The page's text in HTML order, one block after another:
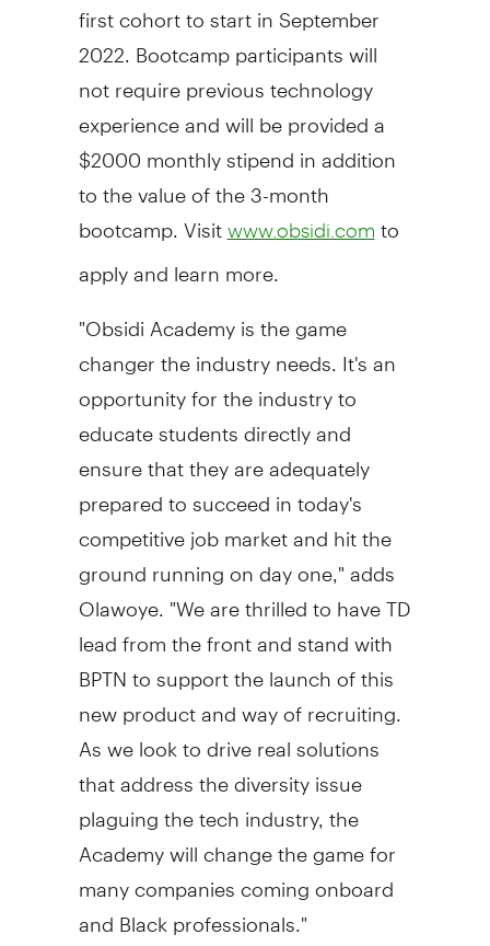
first cohort to start in September
2022. Bootcamp participants will
not require previous technology
experience and will be provided a
$2000 monthly stipend in addition
to the value of the 3-month
bootcamp. Visit www.obsidi.com to
apply and learn more.
"Obsidi Academy is the game
changer the industry needs. It's an
opportunity for the industry to
educate students directly and
ensure that they are adequately
prepared to succeed in today's
competitive job market and hit the
ground running on day one," adds
Olawoye. "We are thrilled to have TD
lead from the front and stand with
BPTN to support the launch of this
new product and way of recruiting.
As we look to drive real solutions
that address the diversity issue
plaguing the tech industry, the
Academy will change the game for
many companies coming onboard
and Black professionals."